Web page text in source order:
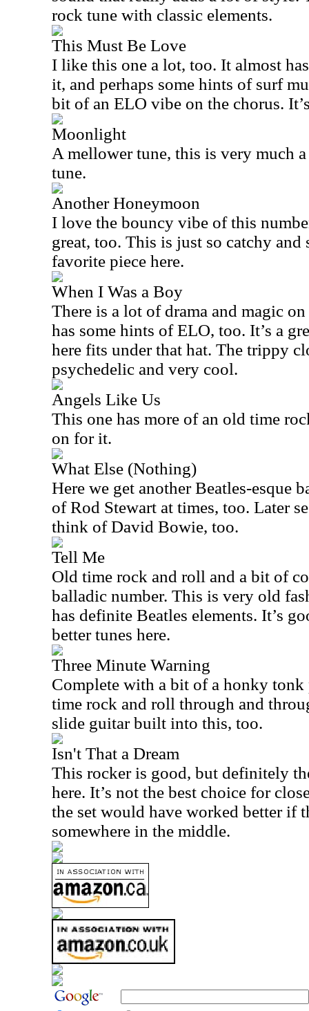
rock tune with classic elements.
This Must Be Love
I like this one a lot, too. It almost
it, and perhaps some hints of surf
bit of an ELO vibe on the chorus.
Moonlight
A mellower tune, this is very much
tune.
Another Honeymoon
I love the bouncy vibe of this
great, too. This is just so catchy
favorite piece here.
When I Was a Boy
There is a lot of drama and magic
has some hints of ELO, too. It’s a
here fits under that hat. The trippy
psychedelic and very cool.
Angels Like Us
This one has more of an old time
on for it.
What Else (Nothing)
Here we get another Beatles-esque
of Rod Stewart at times, too. Later
think of David Bowie, too.
Tell Me
Old time rock and roll and a bit of
balladic number. This is very old
has definite Beatles elements. It’s
better tunes here.
Three Minute Warning
Complete with a bit of a honky
time rock and roll through and
slide guitar built into this, too.
Isn't That a Dream
This rocker is good, but definitely
here. It’s not the best choice for
the set would have worked better if
somewhere in the middle.